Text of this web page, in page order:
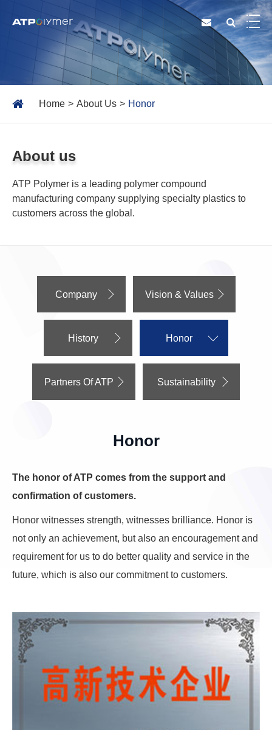
Home About Us Honor
About us
ATP Polymer is a leading polymer compound
manufacturing company supplying specialty plastics to
customers across the global.
Company Vision & Values
History Honor
Partners Of ATP Sustainability
Honor
The honor of ATP comes from the support and
confirmation of customers.
Honor witnesses strength, witnesses brilliance. Honor is
not only an achievement, but also an encouragement and
requirement for us to do better quality and service in the
future, which is also our commitment to customers.